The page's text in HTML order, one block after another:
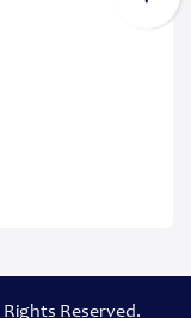
Reserved.